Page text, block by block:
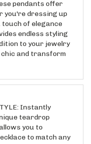
dressing up
of elegance
endless styling
to your jewelry
and transform
Instantly
teardrop
you to
to match any
wear to